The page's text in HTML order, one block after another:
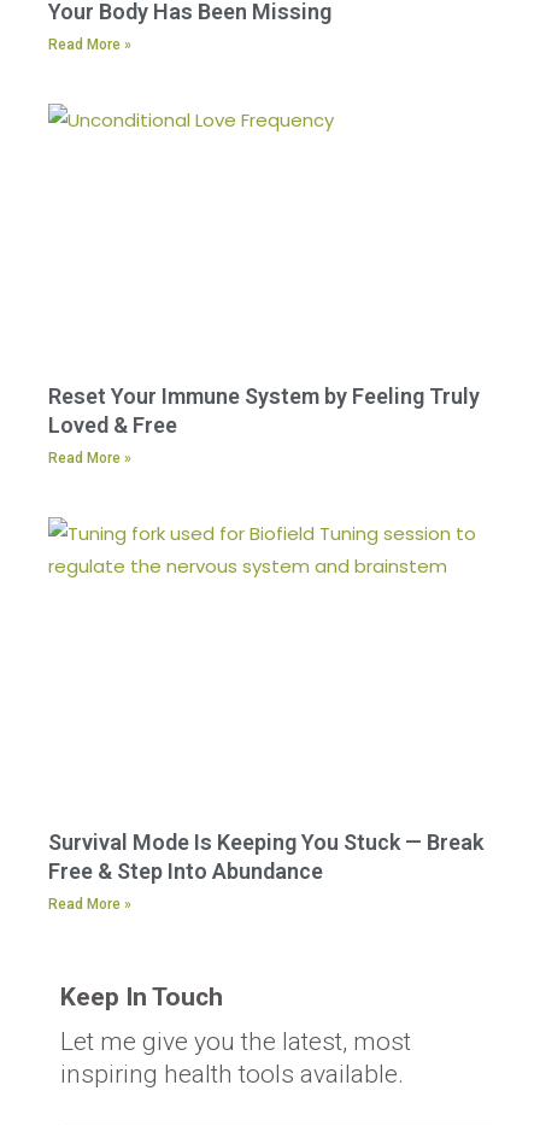
Your Body Has Been Missing
Read More »
Reset Your Immune System by Feeling Truly
Loved & Free
Read More »
Survival Mode Is Keeping You Stuck — Break
Free & Step Into Abundance
Read More »
Keep In Touch
Let me give you the latest, most
inspiring health tools available.